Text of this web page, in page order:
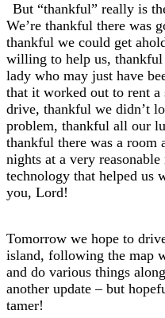
But “thankful” really is
We’re thankful there was
thankful we could get
willing to help us,
lady who may just have
that it worked out to rent
drive, thankful we didn’t
problem, thankful all our
thankful there was a room
nights at a very
technology that helped
you, Lord!
Tomorrow we hope to
island, following the map
and do various things
another update – but
tamer!